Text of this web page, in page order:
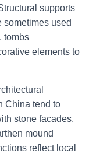
supports
sometimes used
tombs
elements to
China tend to
stone facades,
mound
reflect local